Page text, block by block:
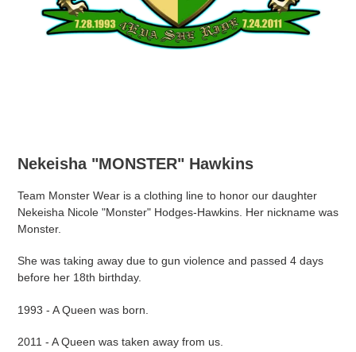
Nekeisha "MONSTER" Hawkins
Team Monster Wear is a clothing line to honor our daughter
Nekeisha Nicole "Monster" Hodges-Hawkins. Her nickname was
Monster.
She was taking away due to gun violence and passed 4 days
before her 18th birthday.
1993 - A Queen was born.
2011 - A Queen was taken away from us.